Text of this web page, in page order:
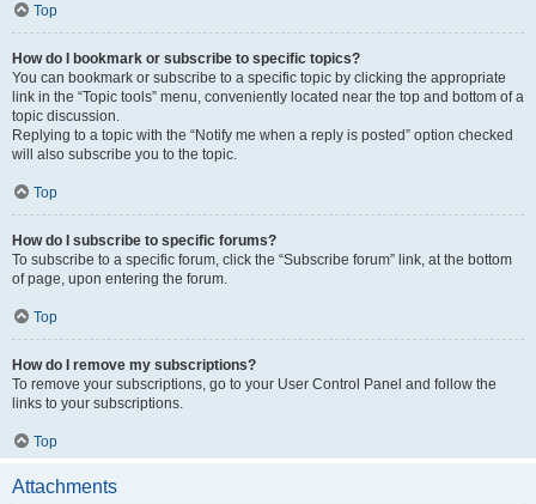
Top
How do I bookmark or subscribe to specific topics?
You can bookmark or subscribe to a specific topic by clicking the appropriate
link in the “Topic tools” menu, conveniently located near the top and bottom of a
topic discussion.
Replying to a topic with the “Notify me when a reply is posted” option checked
will also subscribe you to the topic.
Top
How do I subscribe to specific forums?
To subscribe to a specific forum, click the “Subscribe forum” link, at the bottom
of page, upon entering the forum.
Top
How do I remove my subscriptions?
To remove your subscriptions, go to your User Control Panel and follow the
links to your subscriptions.
Top
Attachments